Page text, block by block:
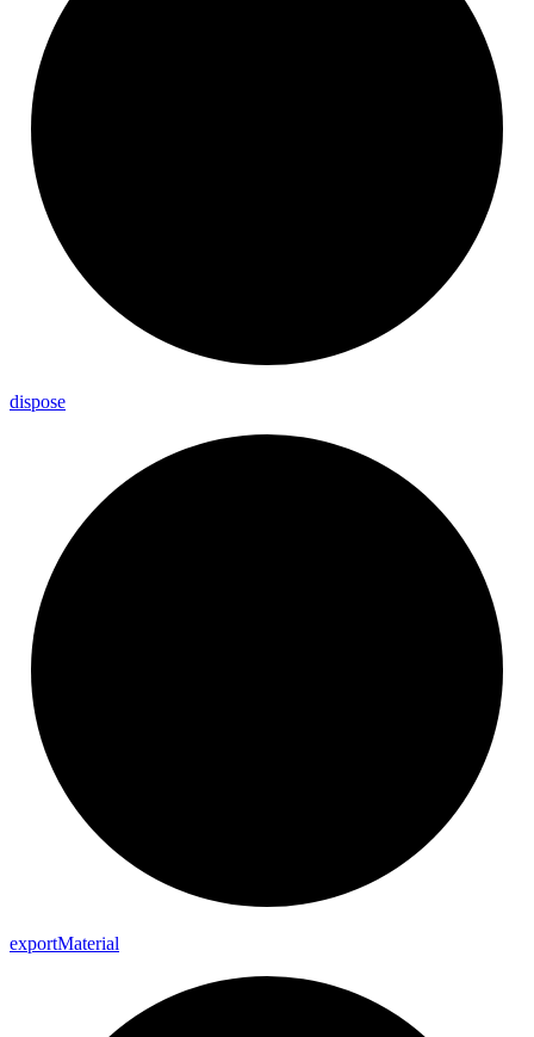
dispose
exportMaterial